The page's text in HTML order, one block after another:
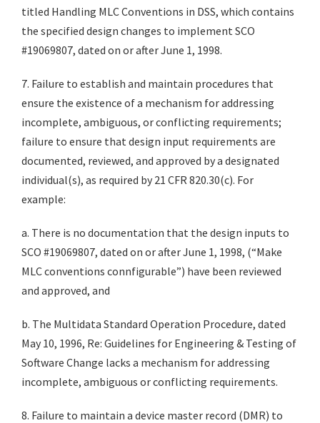
titled Handling MLC Conventions in DSS, which contains
the specified design changes to implement SCO
#19069807, dated on or after June 1, 1998.
7. Failure to establish and maintain procedures that
ensure the existence of a mechanism for addressing
incomplete, ambiguous, or conflicting requirements;
failure to ensure that design input requirements are
documented, reviewed, and approved by a designated
individual(s), as required by 21 CFR 820.30(c). For
example:
a. There is no documentation that the design inputs to
SCO #19069807, dated on or after June 1, 1998, (“Make
MLC conventions connfigurable”) have been reviewed
and approved, and
b. The Multidata Standard Operation Procedure, dated
May 10, 1996, Re: Guidelines for Engineering & Testing of
Software Change lacks a mechanism for addressing
incomplete, ambiguous or conflicting requirements.
8. Failure to maintain a device master record (DMR) to